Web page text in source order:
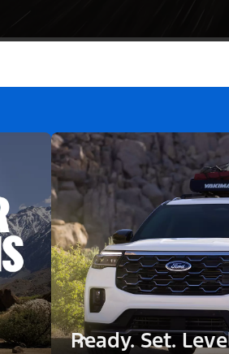
Ready. Set.